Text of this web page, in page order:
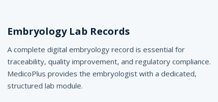
Embryology Lab Records
A complete digital embryology record is essential for
traceability, quality improvement, and regulatory compliance.
MedicoPlus provides the embryologist with a dedicated,
structured lab module.